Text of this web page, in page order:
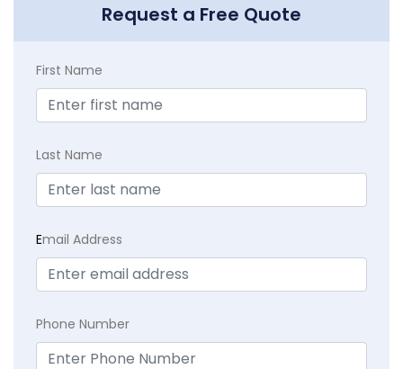
Request a Free Quote
First Name
Last Name
Email Address
Phone Number